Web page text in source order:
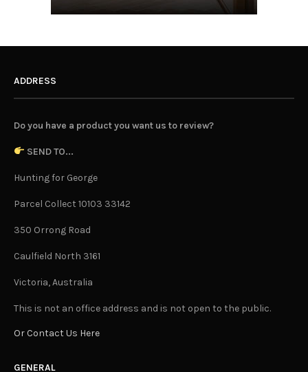
ADDRESS
Do you have a product you want us to review?
SEND TO...
Hunting for George
Parcel Collect 10103 33142
350 Orrong Road
Caulfield North 3161
Victoria, Australia
This is not an office address and is not open to the public.
Or Contact Us Here
GENERAL